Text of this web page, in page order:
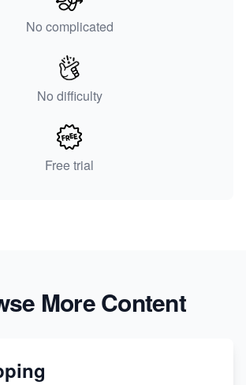
No complicated
No difficulty
Free trial
More Content